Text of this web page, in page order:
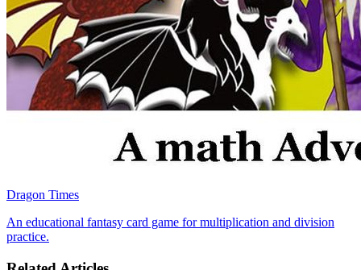
Dragon Times
An educational fantasy card game for multiplication and division
practice.